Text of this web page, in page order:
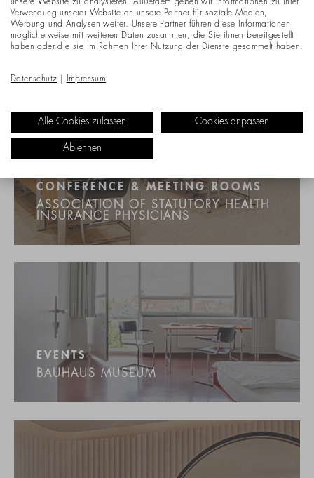
CONFERENCE & MEETING ROOMS
ASSOCIATION OF STATUTORY HEALTH
INSURANCE PHYSICIANS
EVENTS
BAUHAUS MUSEUM
unsere Website zu analysieren. Außerdem geben wir Informationen zu Ihrer
Verwendung unserer Website an unsere Partner für soziale Medien,
Werbung und Analysen weiter. Unsere Partner führen diese Informationen
möglicherweise mit weiteren Daten zusammen, die Sie ihnen bereitgestellt
haben oder die sie im Rahmen Ihrer Nutzung der Dienste gesammelt haben.
Datenschutz Impressum
Alle Cookies zulassen Cookies anpassen
Ablehnen